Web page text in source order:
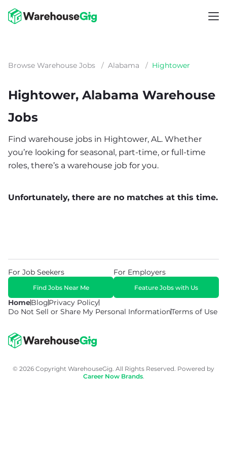
Browse Warehouse Jobs / Alabama / Hightower
Hightower, Alabama Warehouse
Jobs
Find warehouse jobs in Hightower, AL. Whether
you’re looking for seasonal, part-time, or full-time
roles, there’s a warehouse job for you.
Unfortunately, there are no matches at this time.
HomeBlogPrivacy Policy
Do Not Sell or Share My Personal InformationTerms of Use
For Job Seekers
Find Jobs Near Me
For Employers
Feature Jobs with Us
© 2026 Copyright WarehouseGig. All Rights Reserved. Powered by
Career Now Brands.